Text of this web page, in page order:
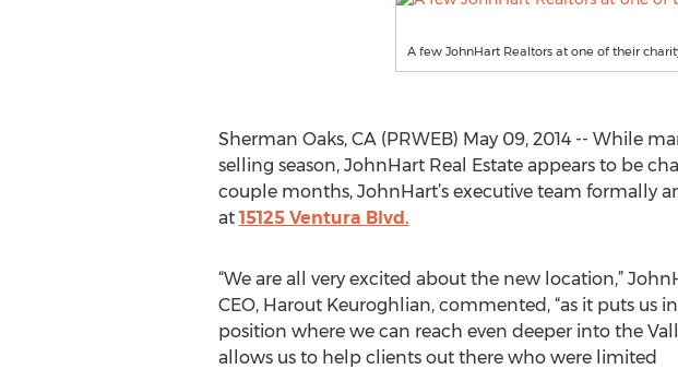
A few JohnHart Realtors at one of their
Sherman Oaks, CA (PRWEB) May 09, 2014 -- While
selling season, JohnHart Real Estate appears to be
couple months, JohnHart’s executive team formally
at 15125 Ventura Blvd.
“We are all very excited about the new location,”
CEO, Harout Keuroghlian, commented, “as it puts us
position where we can reach even deeper into the
allows us to help clients out there who were limited